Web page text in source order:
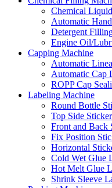
Chemical
Automatic
Detergent
Engine Oil/
Capping Machine
Automatic
Automatic Cap
ROPP Cap
Labeling Machine
Round Bottle
Top Side
Front and Back
Fix Position
Horizontal
Cold Wet Glue
Hot Melt Glue
Shrink Sleeve